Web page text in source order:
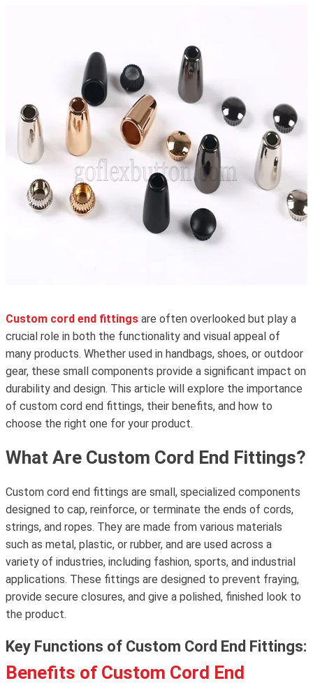
Custom cord end fittings are often overlooked but play a
crucial role in both the functionality and visual appeal of
many products. Whether used in handbags, shoes, or outdoor
gear, these small components provide a significant impact on
durability and design. This article will explore the importance
of custom cord end fittings, their benefits, and how to
choose the right one for your product.
What Are Custom Cord End Fittings?
Custom cord end fittings are small, specialized components
designed to cap, reinforce, or terminate the ends of cords,
strings, and ropes. They are made from various materials
such as metal, plastic, or rubber, and are used across a
variety of industries, including fashion, sports, and industrial
applications. These fittings are designed to prevent fraying,
provide secure closures, and give a polished, finished look to
the product.
Key Functions of Custom Cord End Fittings:
Benefits of Custom Cord End